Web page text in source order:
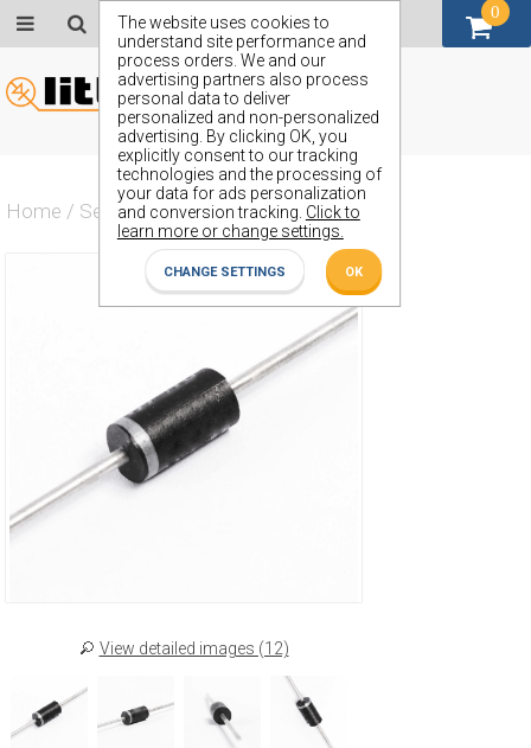
The website uses cookies to
understand site performance and
process orders. We and our
advertising partners also process
personal data to deliver
personalized and non-personalized
advertising. By clicking OK, you
explicitly consent to our tracking
technologies and the processing of
your data for ads personalization
and conversion tracking. Click to
learn more or change settings.
CHANGE SETTINGS OK
Home / Semiconductors / ZP1200A
View detailed images (12)
0
GBP (£)